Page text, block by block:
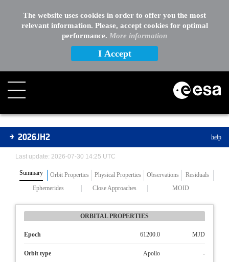
The website uses cookies in order to offer you the most
relevant information. Please, accept cookies for optimal
performance. More information
I Accept
Asteroids
2026JH2 help
Last update: 2026-07-30 14:25 UTC
Summary Orbit Properties Physical Properties Observations
Residuals
Ephemerides
Close Approaches MOID
ORBITAL PROPERTIES
Epoch 61200.0 MJD
Orbit type Apollo -